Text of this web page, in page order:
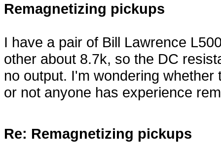
Remagnetizing pickups
I have a pair of Bill Lawrence
other about 8.7k, so the DC
no output. I'm wondering
or not anyone has experience
Re: Remagnetizing pickups